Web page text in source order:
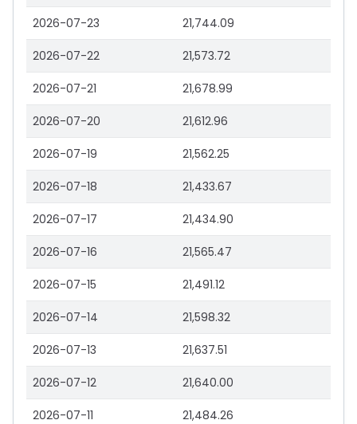
2026-07-23 21,744.09
2026-07-22 21,573.72
2026-07-21 21,678.99
2026-07-20 21,612.96
2026-07-19 21,562.25
2026-07-18 21,433.67
2026-07-17 21,434.90
2026-07-16 21,565.47
2026-07-15 21,491.12
2026-07-14 21,598.32
2026-07-13 21,637.51
2026-07-12 21,640.00
2026-07-11 21,484.26